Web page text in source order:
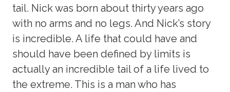
tail. Nick was born about thirty years ago
with no arms and no legs. And Nick’s story
is incredible. A life that could have and
should have been defined by limits is
actually an incredible tail of a life lived to
the extreme. This is a man who has